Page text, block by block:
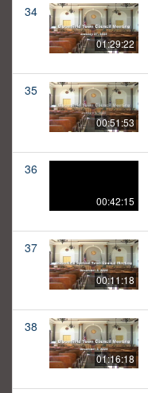
34
01:29:22
35
00:51:53
36
00:42:15
37
00:11:18
38
01:16:18